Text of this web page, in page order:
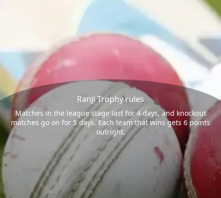
Ranji Trophy rules
Matches in the league stage last for 4 days, and knockout
matches go on for 5 days. Each team that wins gets 6 points
outright.